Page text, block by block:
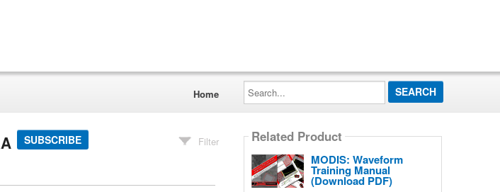
Home
Search...
SUBSCRIBE Filter Related Product
MODIS: Waveform
Training Manual
(Download PDF)